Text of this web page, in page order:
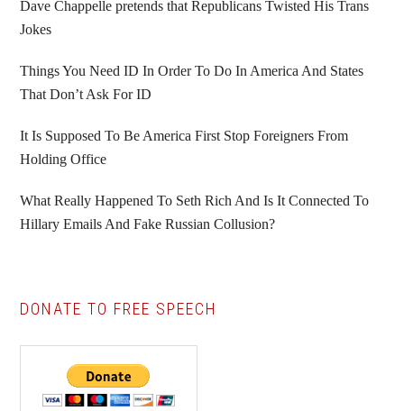
Dave Chappelle pretends that Republicans Twisted His Trans
Jokes
Things You Need ID In Order To Do In America And States
That Don’t Ask For ID
It Is Supposed To Be America First Stop Foreigners From
Holding Office
What Really Happened To Seth Rich And Is It Connected To
Hillary Emails And Fake Russian Collusion?
DONATE TO FREE SPEECH